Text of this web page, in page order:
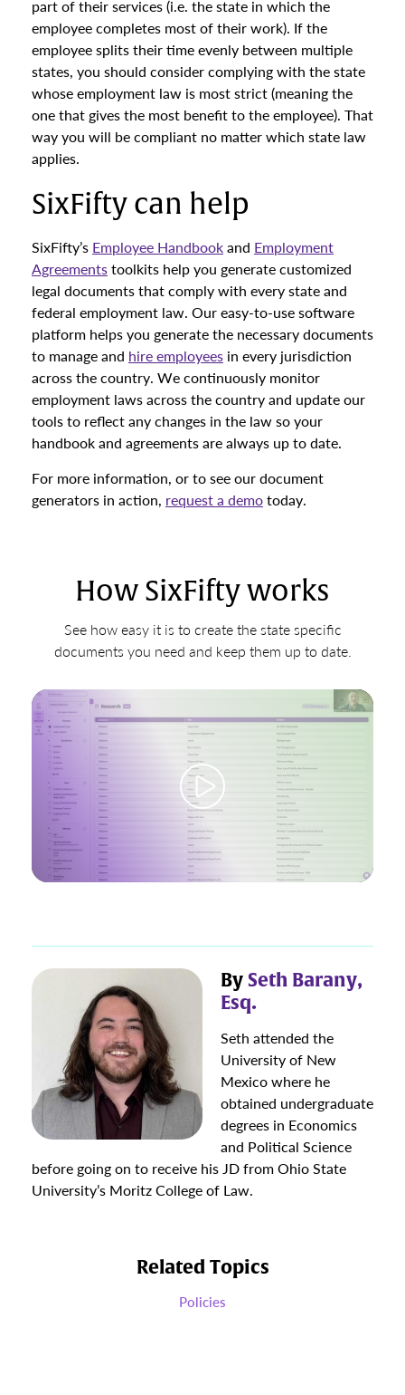
part of their services (i.e. the state in which the
employee completes most of their work). If the
employee splits their time evenly between multiple
states, you should consider complying with the state
whose employment law is most strict (meaning the
one that gives the most benefit to the employee). That
way you will be compliant no matter which state law
applies.
SixFifty can help
SixFifty’s Employee Handbookand Employment
Agreementstoolkits help you generate customized
legal documents that comply with every state and
federal employment law. Our easy-to-use software
platform helps you generate the necessary documents
to manage and hire employees in every jurisdiction
across the country. We continuously monitor
employment laws across the country and update our
tools to reflect any changes in the law so your
handbook and agreements are always up to date.
For more information, or to see our document
generators in action, request a demotoday.
How SixFifty works
See how easy it is to create the state specific
documents you need and keep them up to date.
By Seth Barany,
Esq.
Seth attended the
University of New
Mexico where he
obtained undergraduate
degrees in Economics
and Political Science
before going on to receive his JD from Ohio State
University’s Moritz College of Law.
Related Topics
Policies